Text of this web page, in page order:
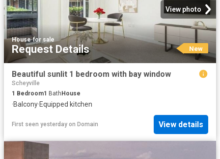
View photo
House·for sale
Request Details New
Beautiful sunlit 1 bedroom with bay window
Scheyville
1 Bedroom1 Bath House
·Balcony·Equipped kitchen
First seen yesterday on Domain View details